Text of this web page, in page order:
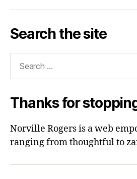
Search the site
Thanks for
Norville Rogers is a web
ranging from thoughtful to